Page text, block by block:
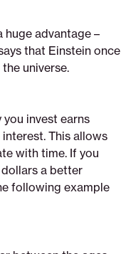
huge advantage –
that Einstein once
universe.
invest earns
This allows
with time. If you
a better
following example